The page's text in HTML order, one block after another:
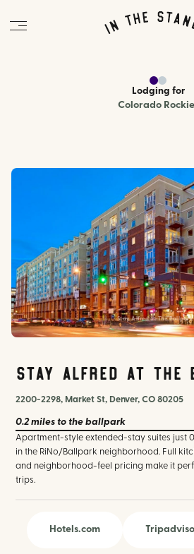
Lodging for
Colorado
Stay Alfred at The Ballpark
Stay Alfred at The
2200-2298, Market St, Denver, CO 80205
0.2 miles to the ballpark
Apartment-style extended-stay suites just
in the RiNo/Ballpark neighborhood. Full
and neighborhood-feel pricing make it
trips.
Hotels.com